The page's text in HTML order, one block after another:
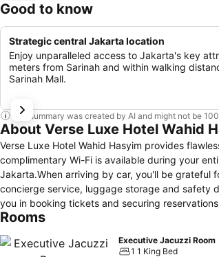
Good to know
Strategic central Jakarta location
Enjoy unparalleled access to Jakarta's key
meters from Sarinah and within walking
Sarinah Mall.
This summary was created by AI and might not be
About Verse Luxe Hotel Wahid
Verse Luxe Hotel Wahid Hasyim provides
complimentary Wi-Fi is available during your
Jakarta.When arriving by car, you'll be grateful
concierge service, luggage storage and safety
you in booking tickets and securing
require fresh garments, the hotel ensures your
relaxation and enjoyment.To ensure the well-
Rooms
Executive Jacuzzi Room
1 1 King Bed